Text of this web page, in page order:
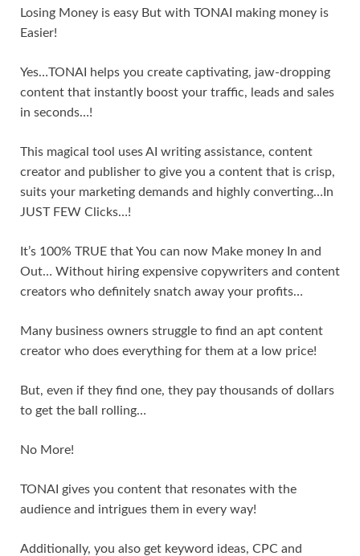
Losing Money is easy But with TONAI making money is
Easier!
Yes…TONAI helps you create captivating, jaw-dropping
content that instantly boost your traffic, leads and sales
in seconds…!
This magical tool uses AI writing assistance, content
creator and publisher to give you a content that is crisp,
suits your marketing demands and highly converting…In
JUST FEW Clicks…!
It’s 100% TRUE that You can now Make money In and
Out… Without hiring expensive copywriters and content
creators who definitely snatch away your profits…
Many business owners struggle to find an apt content
creator who does everything for them at a low price!
But, even if they find one, they pay thousands of dollars
to get the ball rolling…
No More!
TONAI gives you content that resonates with the
audience and intrigues them in every way!
Additionally, you also get keyword ideas, CPC and